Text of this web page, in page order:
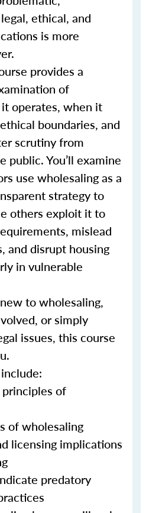
ethical, and
is more
provides a
of
operates, when it
boundaries, and
scrutiny from
public. You’ll examine
use wholesaling as a
strategy to
others exploit it to
mislead
and disrupt housing
in vulnerable
to wholesaling,
or simply
issues, this course
of
of wholesaling
licensing implications
predatory